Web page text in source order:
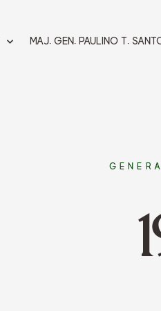
MAJ. GEN. PAULINO T.